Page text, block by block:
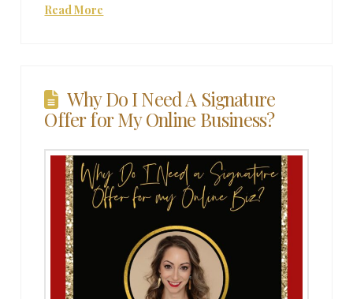
Read More
Why Do I Need A Signature
Offer for My Online Business?